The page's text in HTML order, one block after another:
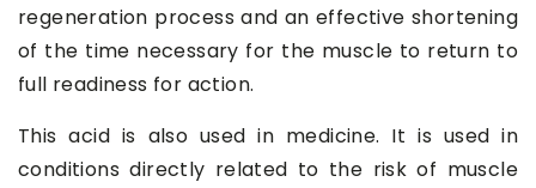
regeneration process and an effective shortening
of the time necessary for the muscle to return to
full readiness for action.
This acid is also used in medicine. It is used in
conditions directly related to the risk of muscle